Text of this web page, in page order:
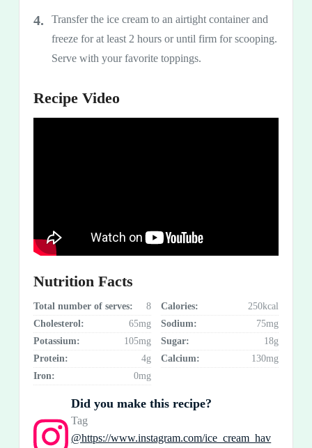
Transfer the ice cream to an airtight container and
freeze for at least 2 hours or until firm for scooping.
Serve with your favorite toppings.
Recipe Video
Nutrition Facts
Total number of serves: 8 Calories:
250kcal
Cholesterol:
65mg Sodium:
75mg
Potassium:
105mg Sugar:
18g
Protein:
4g Calcium:
130mg
Iron:
0mg
Did you make this recipe?
Tag
@https://www.instagram.com/ice_cream_hav